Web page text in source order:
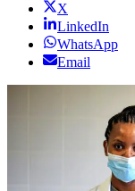
X
LinkedIn
WhatsApp
Email